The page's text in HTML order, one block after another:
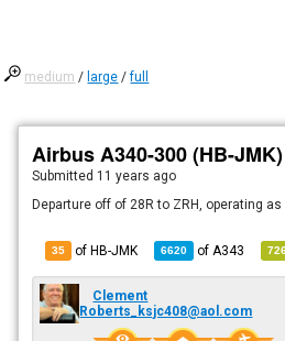
medium / large /full
Airbus A340-300 (HB-JMK)
Submitted 11 years ago
Departure off of 28R to ZRH, operating
35 of HB-JMK 6620 of A343
Clement
Roberts_ksjc408@aol.com